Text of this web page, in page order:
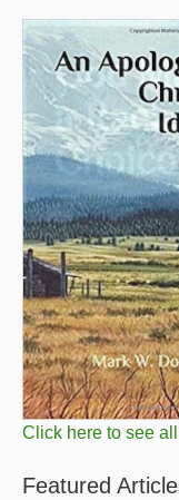
Click here to see
Featured